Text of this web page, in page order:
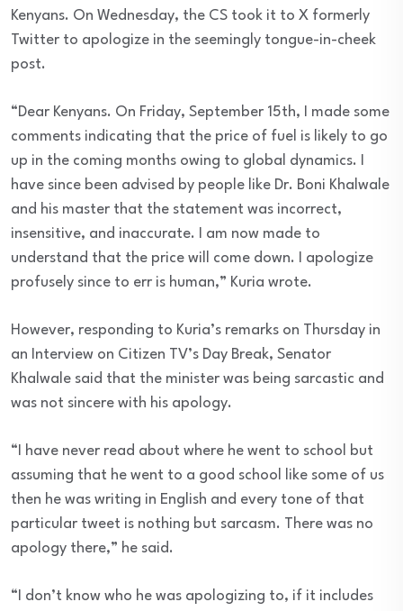
Kenyans. On Wednesday, the CS took it to X formerly
Twitter to apologize in the seemingly tongue-in-cheek
post.
“Dear Kenyans. On Friday, September 15th, I made some
comments indicating that the price of fuel is likely to go
up in the coming months owing to global dynamics. I
have since been advised by people like Dr. Boni Khalwale
and his master that the statement was incorrect,
insensitive, and inaccurate. I am now made to
understand that the price will come down. I apologize
profusely since to err is human,” Kuria wrote.
However, responding to Kuria’s remarks on Thursday in
an Interview on Citizen TV’s Day Break, Senator
Khalwale said that the minister was being sarcastic and
was not sincere with his apology.
“I have never read about where he went to school but
assuming that he went to a good school like some of us
then he was writing in English and every tone of that
particular tweet is nothing but sarcasm. There was no
apology there,” he said.
“I don’t know who he was apologizing to, if it includes